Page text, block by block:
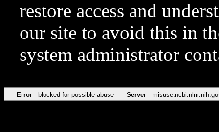
restore access and
our site to avoid this in
system administrator
Error blocked for possible abuse Server